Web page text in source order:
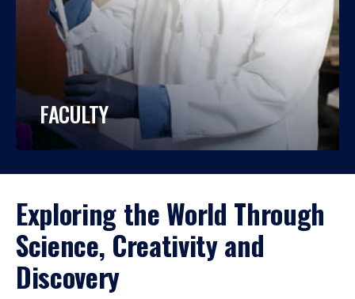
FACULTY
Exploring the World Through
Science, Creativity and
Discovery